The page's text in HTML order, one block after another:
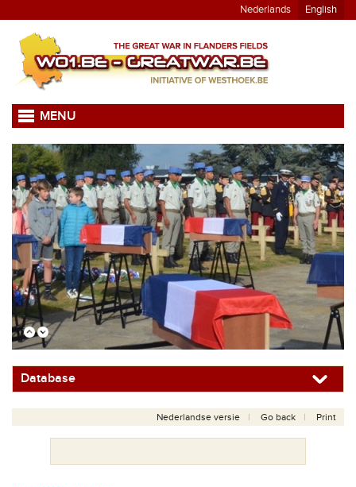
Nederlands English
MENU
Database
Nederlandse versie Go back Print